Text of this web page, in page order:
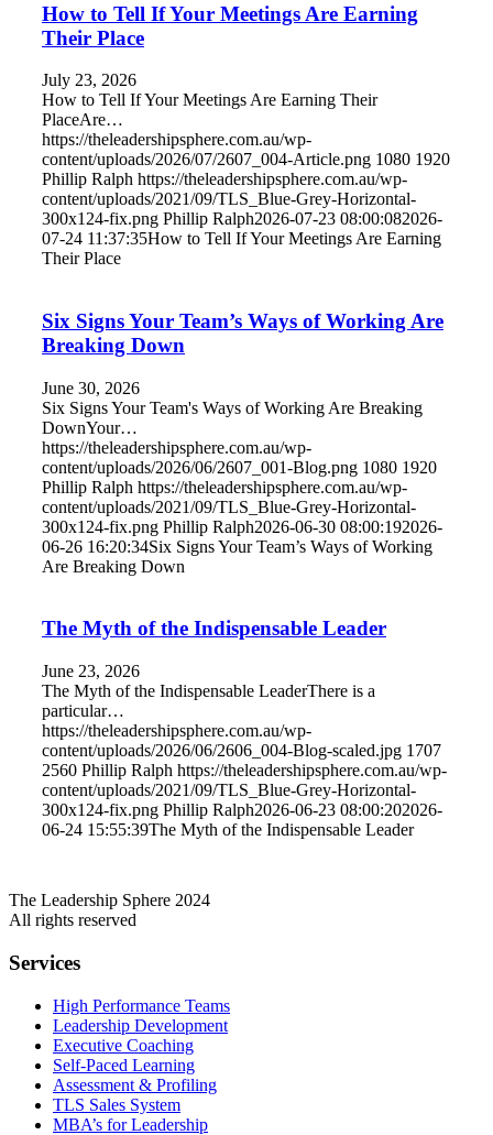
How to Tell If Your Meetings Are Earning
Their Place
July 23, 2026
How to Tell If Your Meetings Are Earning Their
PlaceAre…
https://theleadershipsphere.com.au/wp-
content/uploads/2026/07/2607_004-Article.png 1080 1920
Phillip Ralph https://theleadershipsphere.com.au/wp-
content/uploads/2021/09/TLS_Blue-Grey-Horizontal-
300x124-fix.png Phillip Ralph2026-07-23 08:00:082026-
07-24 11:37:35How to Tell If Your Meetings Are Earning
Their Place
Six Signs Your Team’s Ways of Working Are
Breaking Down
June 30, 2026
Six Signs Your Team's Ways of Working Are Breaking
DownYour…
https://theleadershipsphere.com.au/wp-
content/uploads/2026/06/2607_001-Blog.png 1080 1920
Phillip Ralph https://theleadershipsphere.com.au/wp-
content/uploads/2021/09/TLS_Blue-Grey-Horizontal-
300x124-fix.png Phillip Ralph2026-06-30 08:00:192026-
06-26 16:20:34Six Signs Your Team’s Ways of Working
Are Breaking Down
The Myth of the Indispensable Leader
June 23, 2026
The Myth of the Indispensable LeaderThere is a
particular…
https://theleadershipsphere.com.au/wp-
content/uploads/2026/06/2606_004-Blog-scaled.jpg 1707
2560 Phillip Ralph https://theleadershipsphere.com.au/wp-
content/uploads/2021/09/TLS_Blue-Grey-Horizontal-
300x124-fix.png Phillip Ralph2026-06-23 08:00:202026-
06-24 15:55:39The Myth of the Indispensable Leader
The Leadership Sphere 2024
All rights reserved
Services
High Performance Teams
Leadership Development
Executive Coaching
Self-Paced Learning
Assessment & Profiling
TLS Sales System
MBA’s for Leadership